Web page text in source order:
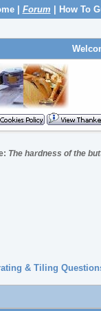
| Forum How To
The hardness of the
& Tiling